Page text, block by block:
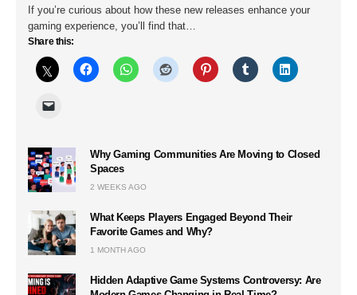
If you’re curious about how these new releases enhance your
gaming experience, you’ll find that…
Share this:
Why Gaming Communities Are Moving to Closed
Spaces
2 WEEKS AGO
What Keeps Players Engaged Beyond Their
Favorite Games and Why?
1 MONTH AGO
Hidden Adaptive Game Systems Controversy: Are